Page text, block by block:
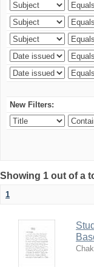
New Filters:
Showing 1 out of a
1